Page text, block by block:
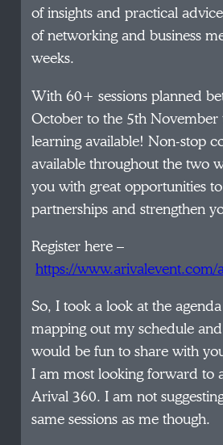
of insights and practical
of networking and business
weeks.
With 60+ sessions planned
October to the 5th November
learning available! Non-stop
available throughout the two
you with great opportunities
partnerships and strengthen
Register here –
https://www.arivalevent.com/
So, I took a look at the
mapping out my schedule
would be fun to share with
I am most looking forward to
Arival 360. I am not
same sessions as me though.